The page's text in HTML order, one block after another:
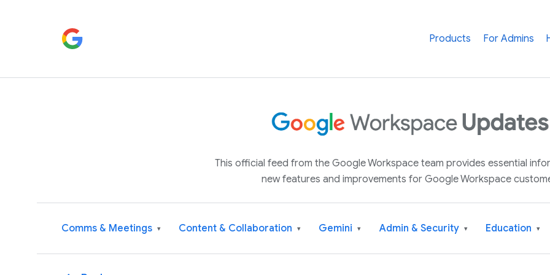
Products For Admins
This official feed from the Google Workspace team provides essential
new features and improvements for Google Workspace
Comms & Meetings ▾ Content & Collaboration ▾ Gemini ▾ Admin & Security ▾ Education ▾